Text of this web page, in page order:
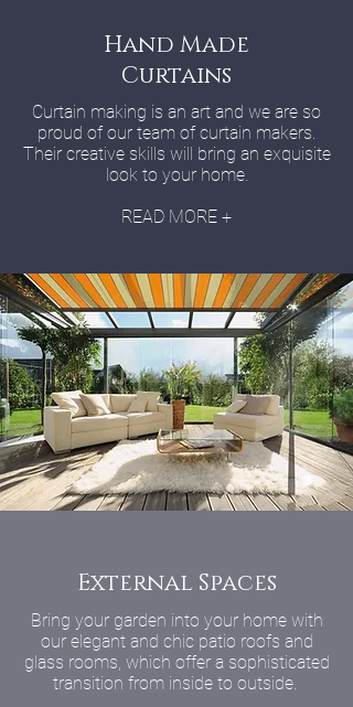
Hand Made
Curtains
Curtain making is an art and we are so
proud of our team of curtain makers.
Their creative skills will bring an exquisite
look to your home.
READ MORE +
External Spaces
Bring your garden into your home with
our elegant and chic patio roofs and
glass rooms, which offer a sophisticated
transition from inside to outside.